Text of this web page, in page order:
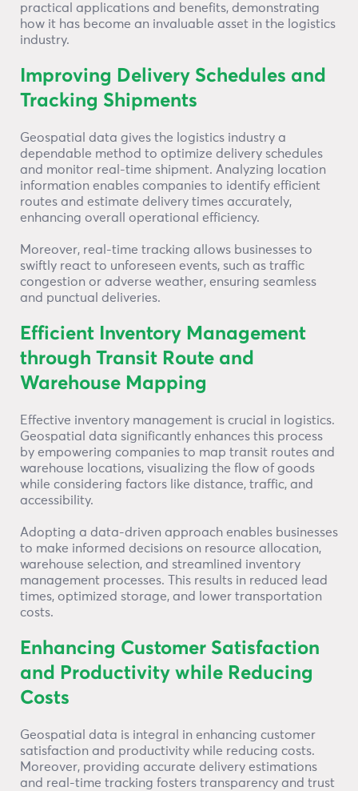
practical applications and benefits, demonstrating
how it has become an invaluable asset in the logistics
industry.
Improving Delivery Schedules and
Tracking Shipments
Geospatial data gives the logistics industry a
dependable method to optimize delivery schedules
and monitor real-time shipment. Analyzing location
information enables companies to identify efficient
routes and estimate delivery times accurately,
enhancing overall operational efficiency.
Moreover, real-time tracking allows businesses to
swiftly react to unforeseen events, such as traffic
congestion or adverse weather, ensuring seamless
and punctual deliveries.
Efficient Inventory Management
through Transit Route and
Warehouse Mapping
Effective inventory management is crucial in logistics.
Geospatial data significantly enhances this process
by empowering companies to map transit routes and
warehouse locations, visualizing the flow of goods
while considering factors like distance, traffic, and
accessibility.
Adopting a data-driven approach enables businesses
to make informed decisions on resource allocation,
warehouse selection, and streamlined inventory
management processes. This results in reduced lead
times, optimized storage, and lower transportation
costs.
Enhancing Customer Satisfaction
and Productivity while Reducing
Costs
Geospatial data is integral in enhancing customer
satisfaction and productivity while reducing costs.
Moreover, providing accurate delivery estimations
and real-time tracking fosters transparency and trust